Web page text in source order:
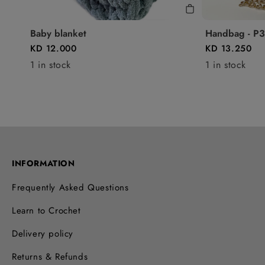
Baby blanket
KD 12.000
1 in stock
Handbag -
KD 13.250
1 in stock
INFORMATION
Frequently Asked Questions
Learn to Crochet
Delivery policy
Returns & Refunds